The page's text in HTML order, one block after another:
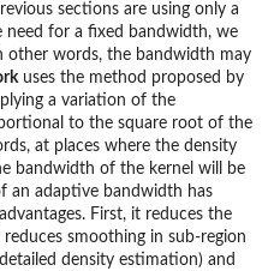
sections are using only a
for a fixed bandwidth, we
other words, the bandwidth may
uses the method proposed by
a variation of the
to the square root of the
at places where the density
bandwidth of the kernel will be
an adaptive bandwidth has
First, it reduces the
smoothing in sub-region
density estimation) and